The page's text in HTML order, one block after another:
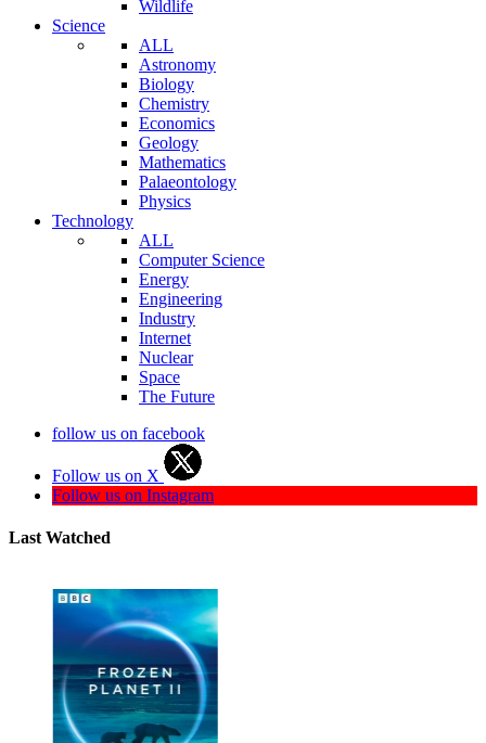
Wildlife
Science
ALL
Astronomy
Biology
Chemistry
Economics
Geology
Mathematics
Palaeontology
Physics
Technology
ALL
Computer Science
Energy
Engineering
Industry
Internet
Nuclear
Space
The Future
follow us on facebook
Follow us on X
Follow us on Instagram
Last Watched